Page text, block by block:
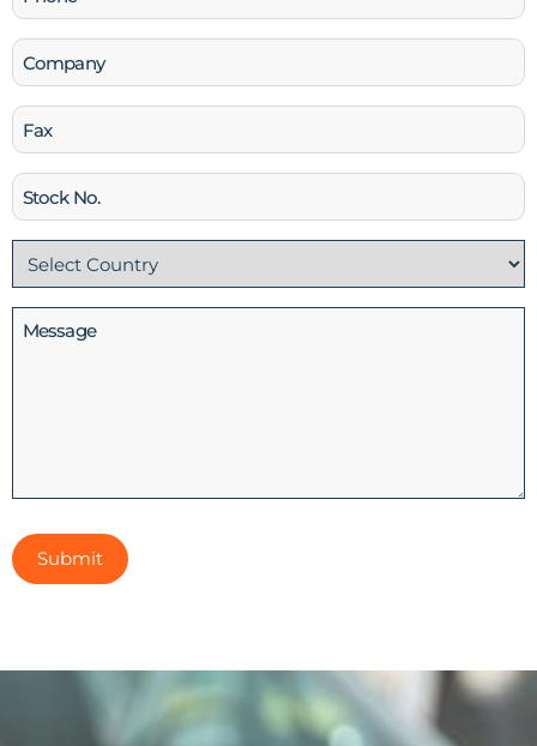
(Required)
Company
Fax
Stock
No
Country
(Required)
Message